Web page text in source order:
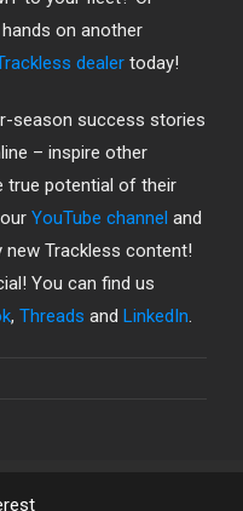
on another
dealer today!
season success stories
– inspire other
true potential of their
YouTube channel and
new Trackless content!
You can find us
, Threads and LinkedIn.